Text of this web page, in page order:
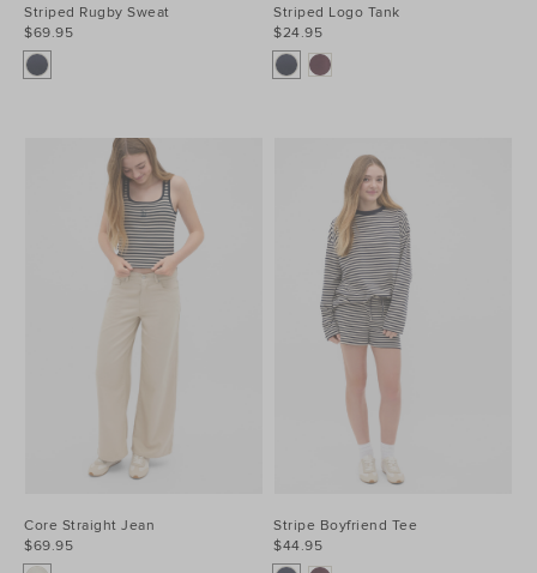
Striped Rugby Sweat
$69.95
Striped Logo Tank
$24.95
Core Straight Jean
$69.95
Stripe Boyfriend Tee
$44.95